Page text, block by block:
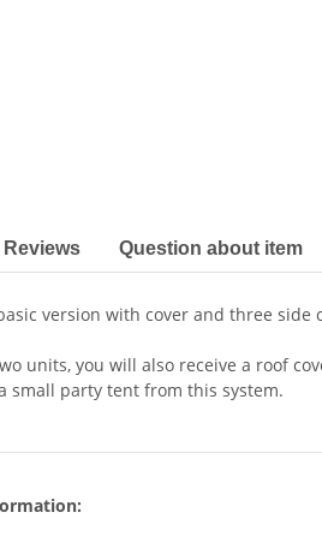
Reviews Question about item
version with cover and three side
units, you will also receive a roof
small party tent from this system.